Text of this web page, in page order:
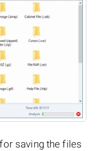
saving the files